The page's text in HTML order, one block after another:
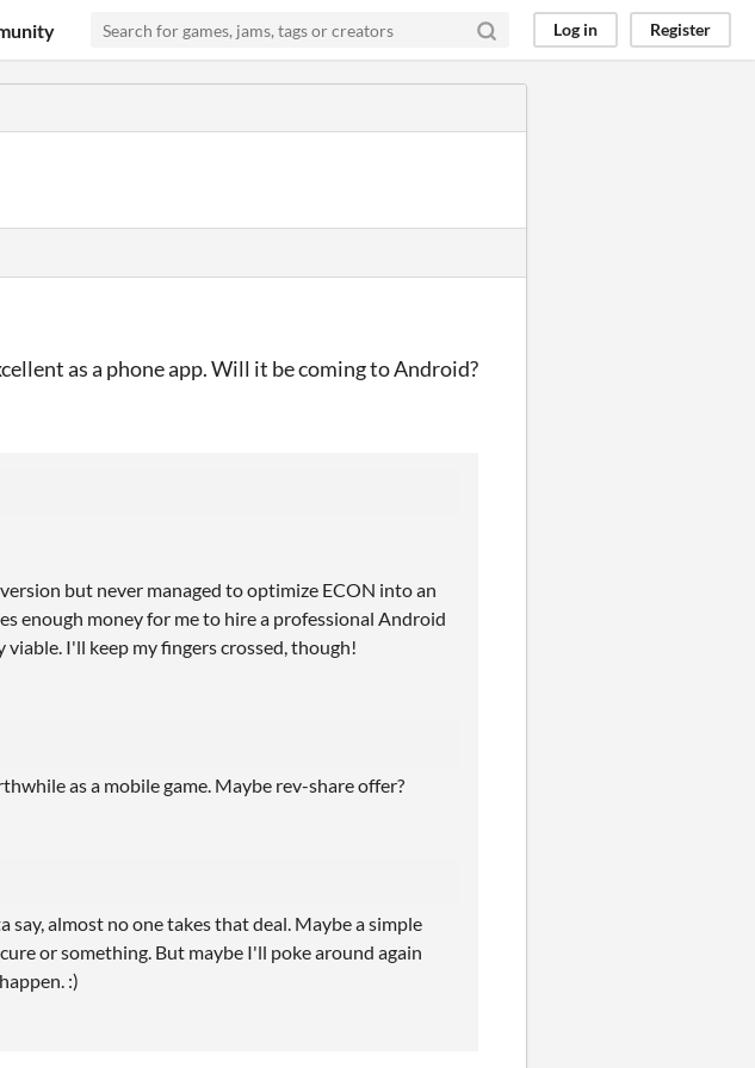
Log in Register
as a phone app. Will it be coming to Android?
but never managed to optimize ECON into an
enough money for me to hire a professional Android
I'll keep my fingers crossed, though!
as a mobile game. Maybe rev-share offer?
almost no one takes that deal. Maybe a simple
or something. But maybe I'll poke around again
:)